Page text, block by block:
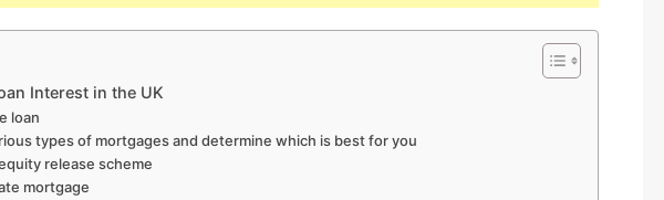
Interest in the UK
loan
types of mortgages and determine which is best for you
release scheme
mortgage